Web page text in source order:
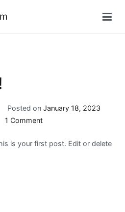
Posted on January 18, 2023
1 Commenton
world!
is your first post. Edit or delete